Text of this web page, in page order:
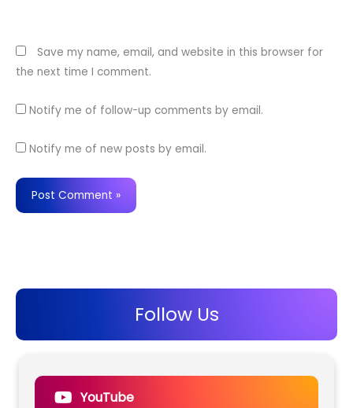
Save my name, email, and website in this browser for
the next time I comment.
Notify me of follow-up comments by email.
Notify me of new posts by email.
Follow Us
YouTube